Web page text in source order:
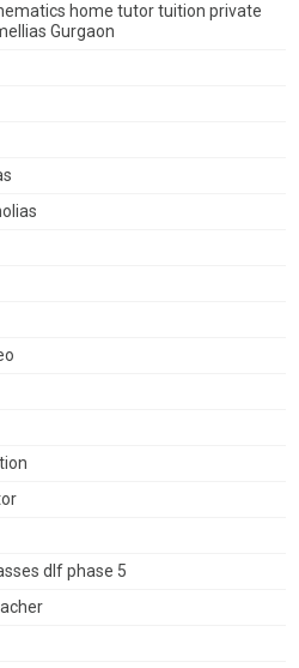
home tutor tuition private
Gurgaon
dlf phase 5